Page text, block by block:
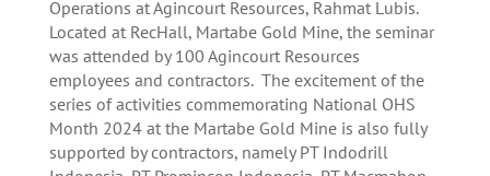
Operations at Agincourt Resources, Rahmat Lubis.
Located at RecHall, Martabe Gold Mine, the seminar
was attended by 100 Agincourt Resources
employees and contractors. The excitement of the
series of activities commemorating National OHS
Month 2024 at the Martabe Gold Mine is also fully
supported by contractors, namely PT Indodrill